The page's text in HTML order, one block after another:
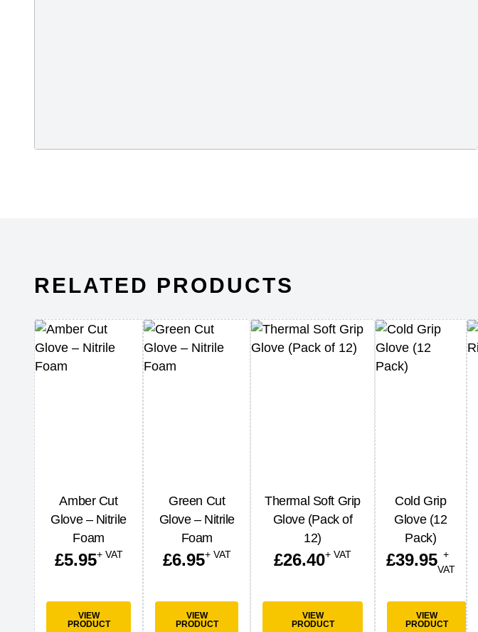
RELATED PRODUCTS
Amber Cut
Glove – Nitrile
Foam
£5.95+ VAT
VIEW
PRODUCT
Green Cut
Glove – Nitrile
Foam
£6.95+ VAT
VIEW
PRODUCT
Thermal Soft Grip
Glove (Pack of
12)
£26.40+ VAT
VIEW
PRODUCT
Cold Grip
Glove (12
Pack)
£39.95 +
VAT
VIEW
PRODUCT